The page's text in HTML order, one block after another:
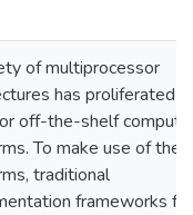
of multiprocessor
has proliferated
off-the-shelf
To make use of
traditional
frameworks